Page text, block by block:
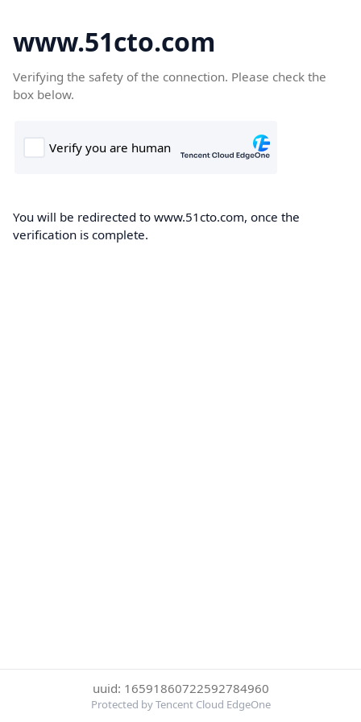
www.51cto.com
Verifying the safety of the connection. Please check the
box below.
You will be redirected to www.51cto.com, once the
verification is complete.
uuid: 16591860722592784960
Protected by Tencent Cloud EdgeOne